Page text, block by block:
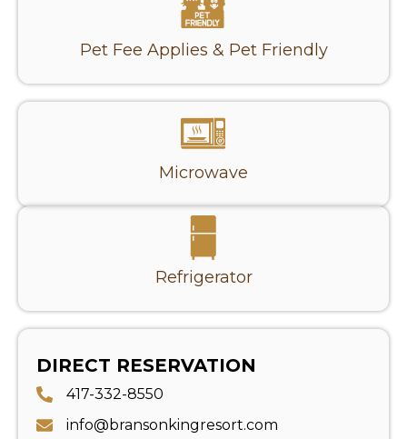
Pet Fee Applies & Pet Friendly
Microwave
Refrigerator
DIRECT RESERVATION
417-332-8550
info@bransonkingresort.com